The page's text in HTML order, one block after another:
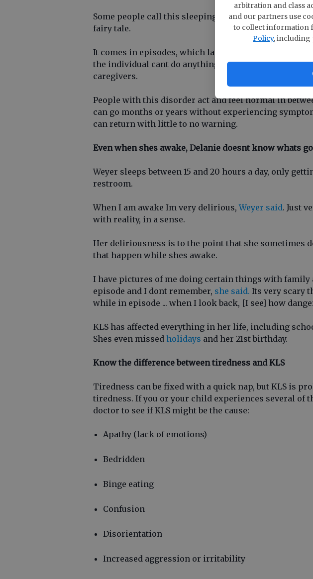
arbitration and class
and our partners use
to collect information
Policy, including
Some people call this sleeping beauty syndrome," but
fairy tale.
It comes in episodes, which last days, weeks or even
the individual cant do anything but sleep. They are
caregivers.
People with this disorder act and feel normal in
can go months or years without experiencing
can return with little to no warning.
Even when shes awake, Delanie doesnt know whats
Weyer sleeps between 15 and 20 hours a day, only
restroom.
When I am awake Im very delirious,Weyer said. Just
with reality, in a sense.
Her deliriousness is to the point that she sometimes
that happen while shes awake.
I have pictures of me doing certain things with
episode and I dont remember, she said. Its very scary
while in episode ... when I look back, [I see] how
KLS has affected everything in her life, including
Shes even missed holidays and her 21st birthday.
Know the difference between tiredness and KLS
Tiredness can be fixed with a quick nap, but KLS is
tiredness. If you or your child experiences several of
doctor to see if KLS might be the cause:
Apathy (lack of emotions)
Bedridden
Binge eating
Confusion
Disorientation
Increased aggression or irritability